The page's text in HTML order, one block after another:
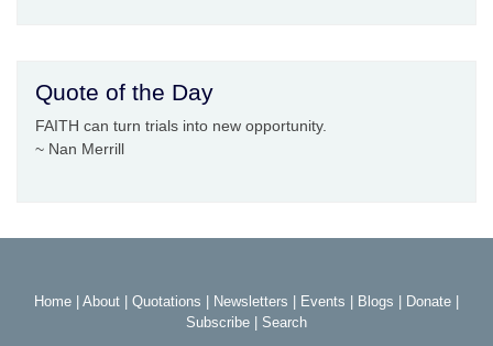
Quote of the Day
FAITH can turn trials into new opportunity.
~ Nan Merrill
Home About Quotations Newsletters Events Blogs Donate
Subscribe
Search